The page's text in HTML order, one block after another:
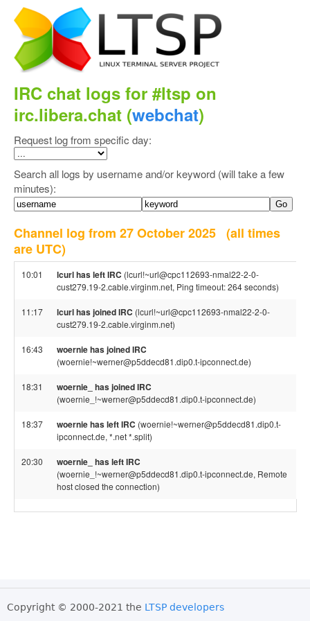
IRC chat logs for #ltsp on
irc.libera.chat (webchat)
Request log from specific day:
Search all logs by username and/or keyword (will take a few
minutes):
Channel log from 27 October 2025 (all times
are UTC)
10:01 lcurl has left IRC (lcurl!~url@cpc112693-nmal22-2-0-
cust279.19-2.cable.virginm.net, Ping timeout: 264 seconds)
11:17 lcurl has joined IRC (lcurl!~url@cpc112693-nmal22-2-0-
cust279.19-2.cable.virginm.net)
16:43 woernie has joined IRC
(woernie!~werner@p5ddecd81.dip0.t-ipconnect.de)
18:31 woernie_ has joined IRC
(woernie_!~werner@p5ddecd81.dip0.t-ipconnect.de)
18:37 woernie has left IRC (woernie!~werner@p5ddecd81.dip0.t-
ipconnect.de, *.net *.split)
20:30 woernie_ has left IRC
(woernie_!~werner@p5ddecd81.dip0.t-ipconnect.de, Remote
host closed the connection)
Copyright © 2000-2021 the LTSP developers